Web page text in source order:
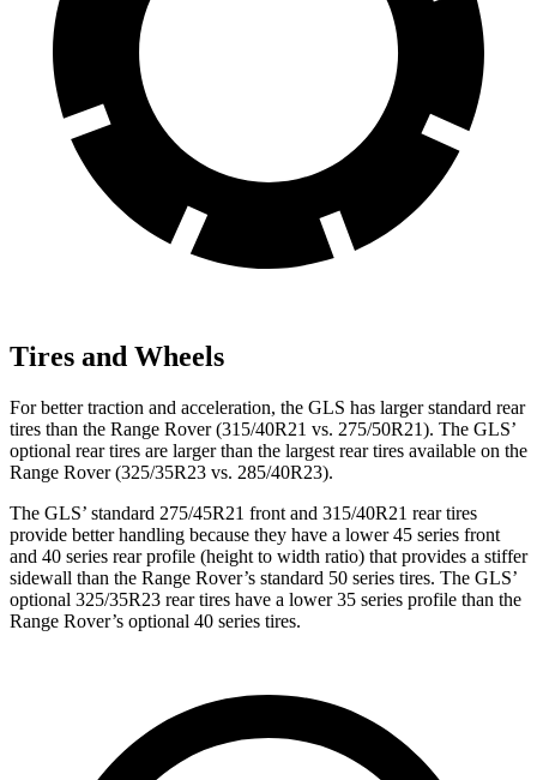
Tires and Wheels
For better traction and acceleration, the GLS has larger standard rear
tires than the Range Rover (315/40R21 vs. 275/50R21). The GLS’
optional rear tires are larger than the largest rear tires available on the
Range Rover (325/35R23 vs. 285/40R23).
The GLS’ standard 275/45R21 front and 315/40R21 rear tires
provide better handling because they have a lower 45 series front
and 40 series rear profile (height to width ratio) that provides a stiffer
sidewall than the Range Rover’s standard 50 series tires. The GLS’
optional 325/35R23 rear tires have a lower 35 series profile than the
Range Rover’s optional 40 series tires.